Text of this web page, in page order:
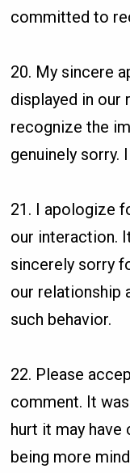
committed to
20. My sincere
displayed in our
recognize the
genuinely
21. I apologize
our interaction.
sincerely sorry
our relationship
such behavior.
22. Please
comment. It
hurt it may
being more